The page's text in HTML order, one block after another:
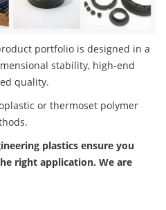
portfolio is designed in a
stability, high-end
quality.
or thermoset polymer
plastics ensure you
right application. We are